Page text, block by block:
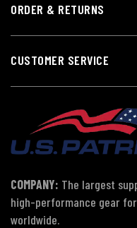
ORDER & RETURNS
CUSTOMER SERVICE
COMPANY: The largest
high-performance gear
worldwide.